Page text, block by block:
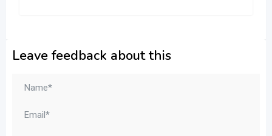
Leave feedback about this